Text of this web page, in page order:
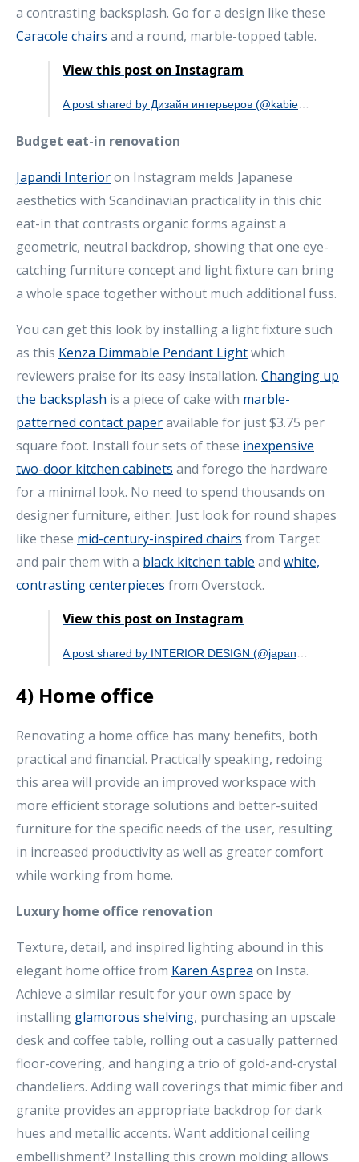
a contrasting backsplash. Go for a design like these
Caracole chairs and a round, marble-topped table.
View this post on Instagram
A post shared by Дизайн интерьеров (@kabievabahyt)
Budget eat-in renovation
Japandi Interioron Instagram melds Japanese
aesthetics with Scandinavian practicality in this chic
eat-in that contrasts organic forms against a
geometric, neutral backdrop, showing that one eye-
catching furniture concept and light fixture can bring
a whole space together without much additional fuss.
You can get this look by installing a light fixture such
as this Kenza Dimmable Pendant Lightwhich
reviewers praise for its easy installation. Changing up
the backsplash is a piece of cake with marble-
patterned contact paperavailable for just $3.75 per
square foot. Install four sets of these inexpensive
two-door kitchen cabinets and forego the hardware
for a minimal look. No need to spend thousands on
designer furniture, either. Just look for round shapes
like these mid-century-inspired chairs from Target
and pair them with a black kitchen table and white,
contrasting centerpieces from Overstock.
View this post on Instagram
A post shared by INTERIOR DESIGN (@japandi_interior)
4) Home office
Renovating a home office has many benefits, both
practical and financial. Practically speaking, redoing
this area will provide an improved workspace with
more efficient storage solutions and better-suited
furniture for the specific needs of the user, resulting
in increased productivity as well as greater comfort
while working from home.
Luxury home office renovation
Texture, detail, and inspired lighting abound in this
elegant home office from Karen Asprea on Insta.
Achieve a similar result for your own space by
installing glamorous shelving, purchasing an upscale
desk and coffee table, rolling out a casually patterned
floor-covering, and hanging a trio of gold-and-crystal
chandeliers. Adding wall coverings that mimic fiber and
granite provides an appropriate backdrop for dark
hues and metallic accents. Want additional ceiling
embellishment? Installing this crown molding allows